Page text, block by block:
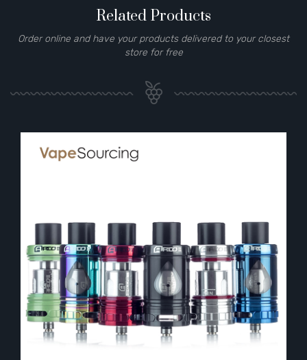
Related Products
Order online and have your products delivered to your closest
store for free